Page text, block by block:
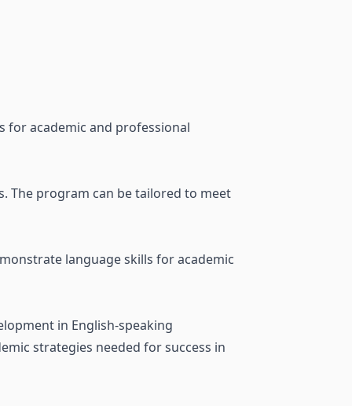
for academic and professional
The program can be tailored to meet
language skills for academic
in English-speaking
strategies needed for success in